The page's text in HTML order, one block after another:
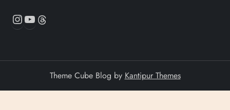
a
g
i
n
Instagram
YouTube
Theme Cube Blog by Kantipur Themes